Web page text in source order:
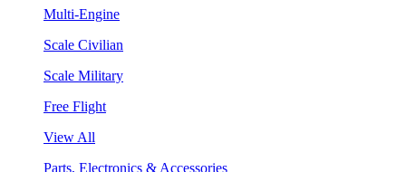
Multi-Engine
Scale Civilian
Scale Military
Free Flight
View All
Parts, Electronics & Accessories